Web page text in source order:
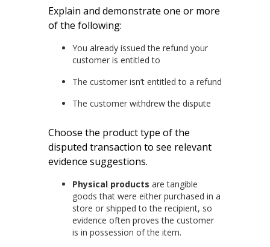
Explain and demonstrate one or more
of the following:
You already issued the refund your
customer is entitled to
The customer isn’t entitled to a refund
The customer withdrew the dispute
Choose the product type of the
disputed transaction to see relevant
evidence suggestions.
Physical products are tangible
goods that were either purchased in a
store or shipped to the recipient, so
evidence often proves the customer
is in possession of the item.